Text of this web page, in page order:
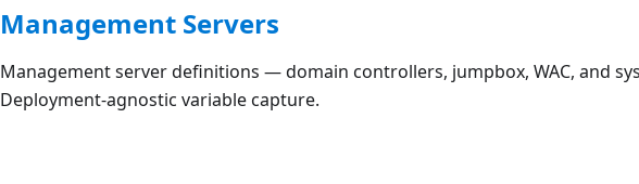
Management Servers
Management server definitions — domain controllers, jumpbox, WAC, and
Deployment-agnostic variable capture.